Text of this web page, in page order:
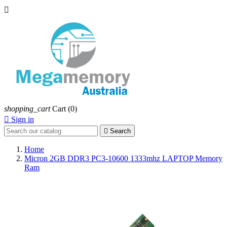

shopping_cart Cart (0)
 Sign in
 Search
Home
Micron 2GB DDR3 PC3-10600 1333mhz LAPTOP Memory
Ram